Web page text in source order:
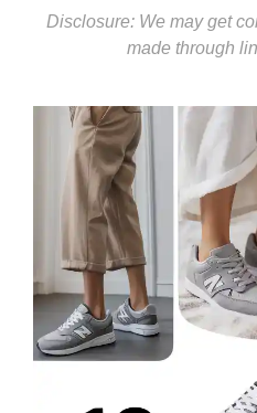
Disclosure: We may get
made through